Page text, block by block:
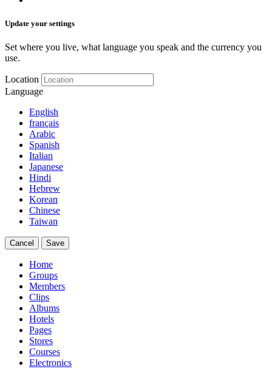
Update your settings
Set where you live, what language you speak and the currency you
use.
Location
Language
English
français
Arabic
Spanish
Italian
Japanese
Hindi
Hebrew
Korean
Chinese
Taiwan
Cancel Save
Home
Groups
Members
Clips
Albums
Hotels
Pages
Stores
Courses
Electronics